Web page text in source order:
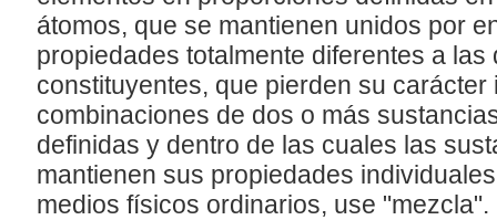
tomos, que se mantienen unidos por
propiedades totalmente diferentes a las
constituyentes, que pierden su carácter
combinaciones de dos o más
definidas y dentro de las cuales las
mantienen sus propiedades
medios físicos ordinarios, use "mezcla".